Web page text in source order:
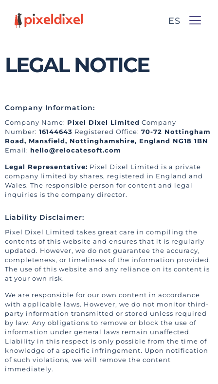
ES
LEGAL NOTICE
Company Information:
Company Name: Pixel Dixel Limited Company
Number: 16144643 Registered Office: 70-72 Nottingham
Road, Mansfield, Nottinghamshire, England NG18 1BN
Email: hello@relocatesoft.com
Legal Representative: Pixel Dixel Limited is a private
company limited by shares, registered in England and
Wales. The responsible person for content and legal
inquiries is the company director.
Liability Disclaimer:
Pixel Dixel Limited takes great care in compiling the
contents of this website and ensures that it is regularly
updated. However, we do not guarantee the accuracy,
completeness, or timeliness of the information provided.
The use of this website and any reliance on its content is
at your own risk.
We are responsible for our own content in accordance
with applicable laws. However, we do not monitor third-
party information transmitted or stored unless required
by law. Any obligations to remove or block the use of
information under general laws remain unaffected.
Liability in this respect is only possible from the time of
knowledge of a specific infringement. Upon notification
of such violations, we will remove the content
immediately.